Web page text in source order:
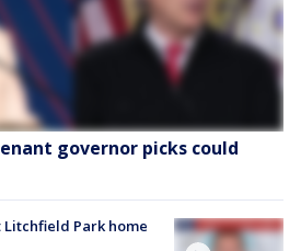
governor picks could
Park home